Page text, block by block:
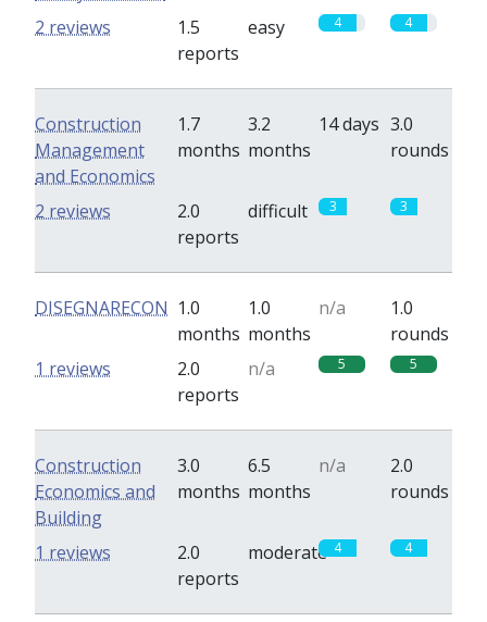
1.5
reports
easy 4 4
2 reviews
Construction
Management
and Economics
1.7
months
3.2
months
14 days 3.0
rounds
2.0
reports
difficult 3 3
2 reviews
DISEGNARECON 1.0
months
1.0
months
n/a
1.0
rounds
2.0
reports
n/a 5 5
1 reviews
Construction
Economics and
Building
3.0
months
6.5
months
n/a
2.0
rounds
2.0
reports
moderate 4 4
1 reviews